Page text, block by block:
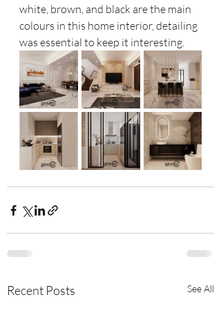
white, brown, and black are the main
colours in this home interior, detailing
was essential to keep it interesting.
Recent Posts See All